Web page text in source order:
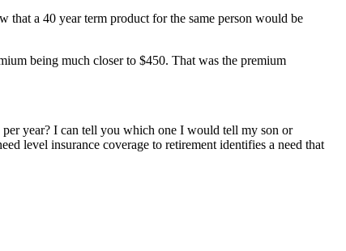
a 40 year term product for the same person would be
being much closer to $450. That was the premium
year? I can tell you which one I would tell my son or
level insurance coverage to retirement identifies a need that